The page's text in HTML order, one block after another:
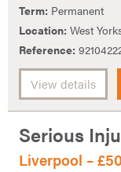
Term: Permanent
Location: West
Reference:
View details
Serious
Liverpool –